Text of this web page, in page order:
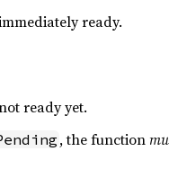
ready.
ready yet.
, the function